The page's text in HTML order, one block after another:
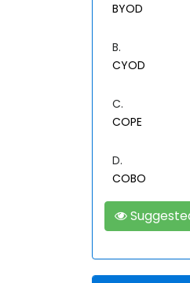
BYOD
B.
CYOD
C.
COPE
D.
COBO